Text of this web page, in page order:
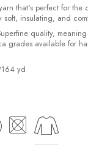
that's perfect for
insulating, and
quality,
grades available for
yd